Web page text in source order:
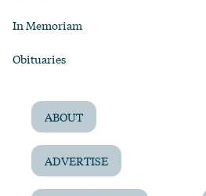
In Memoriam
Obituaries
ABOUT
ADVERTISE